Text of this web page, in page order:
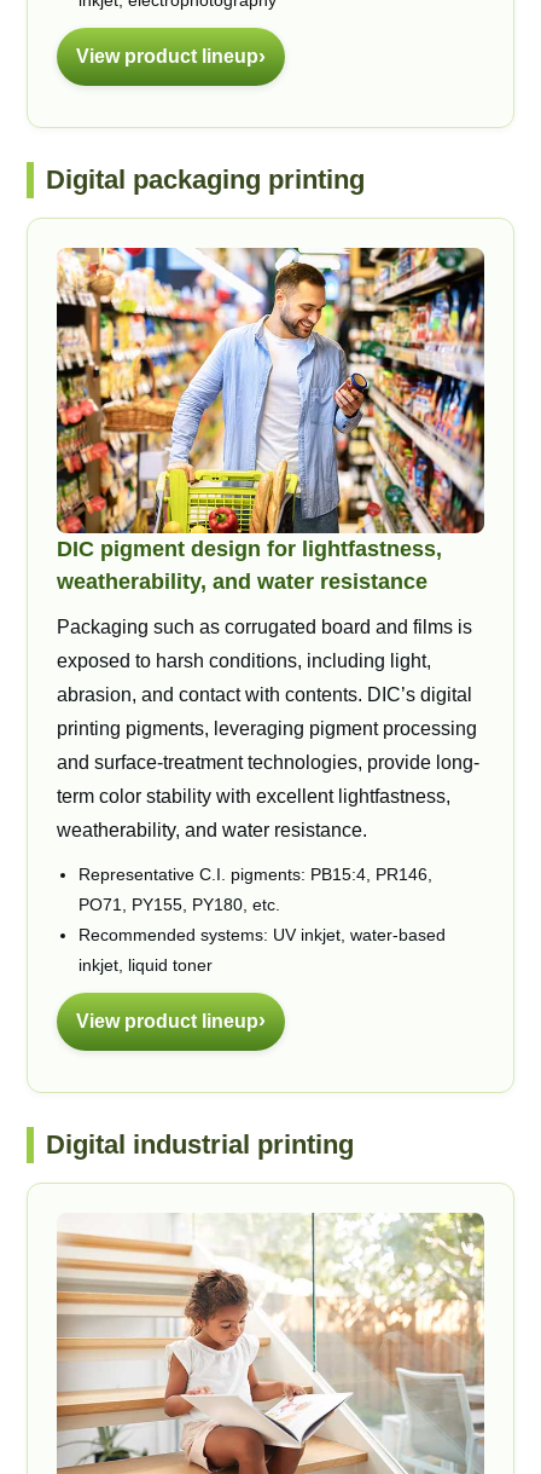
View product lineup
Digital packaging printing
DIC pigment design for lightfastness,
weatherability, and water resistance
Packaging such as corrugated board and films is
exposed to harsh conditions, including light,
abrasion, and contact with contents. DIC’s digital
printing pigments, leveraging pigment processing
and surface-treatment technologies, provide long-
term color stability with excellent lightfastness,
weatherability, and water resistance.
Representative C.I. pigments: PB15:4, PR146,
PO71, PY155, PY180, etc.
Recommended systems: UV inkjet, water-based
inkjet, liquid toner
View product lineup
Digital industrial printing